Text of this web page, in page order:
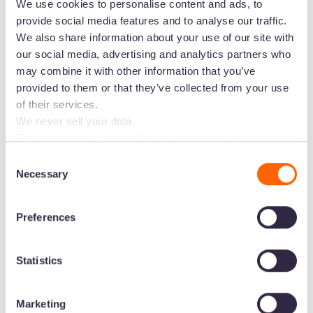
We use cookies to personalise content and ads, to
provide social media features and to analyse our traffic.
We also share information about your use of our site with
our social media, advertising and analytics partners who
may combine it with other information that you’ve
provided to them or that they’ve collected from your use
of their services.
We never sell your data.
analytics cookies will follow you through to Dash
Selection
Necessary
Preferences
Statistics
Marketing
“The whole Dash interface is very easy to
understand from first use, making it easy for
people across teams to adopt it into their day-
to-day.”-Will, Marketing Manager
“It's so easy to use - intuitive, great help function
at Dash if you get really stuck.”
Claire, Director
Large brands have more complex requirements,
meaning it often takes longer for them to set
their DAM up. Not so for Dash! We want our